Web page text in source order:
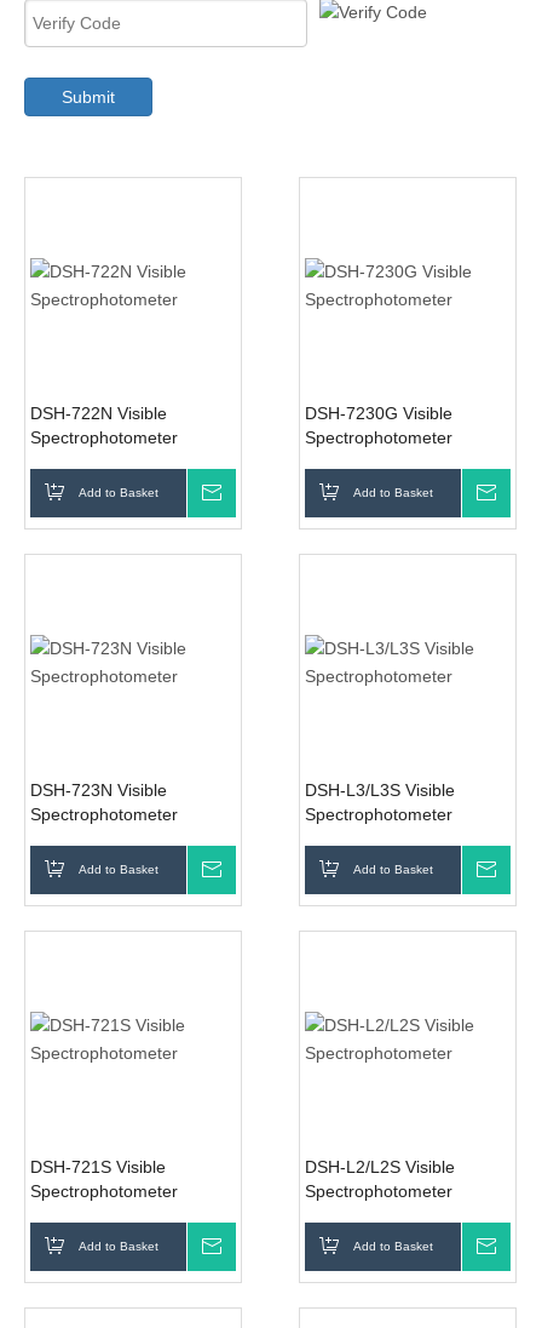
Submit
DSH-722N Visible
Spectrophotometer
Add to Basket
DSH-7230G Visible
Spectrophotometer
Add to Basket
DSH-723N Visible
Spectrophotometer
Add to Basket
DSH-L3/L3S Visible
Spectrophotometer
Add to Basket
DSH-721S Visible
Spectrophotometer
Add to Basket
DSH-L2/L2S Visible
Spectrophotometer
Add to Basket